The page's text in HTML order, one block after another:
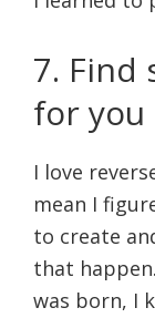
7. Find
for you
I love
mean I
to create
that
was born, I